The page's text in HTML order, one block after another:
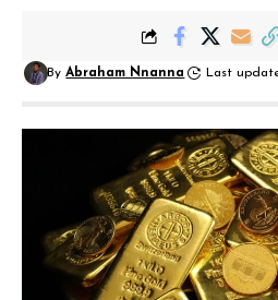
By Abraham Nnanna Last